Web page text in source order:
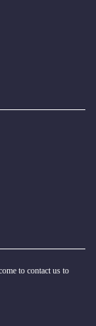
to contact us to